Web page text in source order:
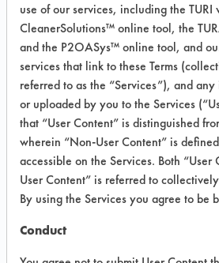
PERdiem
Purpose
Hydrogen
VENDOR PROVIDED
INFORMATION
Product information cited
supplied directly by the
Institute has not verified the
any of this information and
any claims made by the
use of our services, including the TURI
CleanerSolutions™ online tool, the
and the P2OASys™ online tool, and
services that link to these Terms
referred to as the “Services”), and
or uploaded by you to the Services
that “User Content” is distinguished
wherein “Non-User Content” is
accessible on the Services. Both “User
User Content” is referred to
By using the Services you agree to be
Conduct